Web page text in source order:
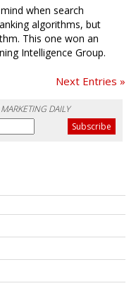
when search
algorithms, but
This one won an
Intelligence Group.
Next Entries »
DAILY